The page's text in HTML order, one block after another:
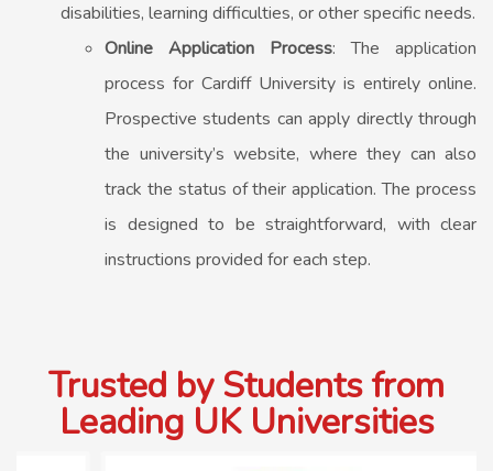
disabilities, learning difficulties, or other specific needs.
Online Application Process: The application
process for Cardiff University is entirely online.
Prospective students can apply directly through
the university’s website, where they can also
track the status of their application. The process
is designed to be straightforward, with clear
instructions provided for each step.
Trusted by Students from
Leading UK Universities